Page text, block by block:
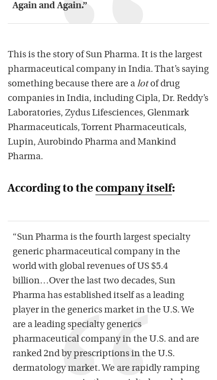
Again and Again.”
This is the story of Sun Pharma. It is the largest
pharmaceutical company in India. That’s saying
something because there are a lotof drug
companies in India, including Cipla, Dr. Reddy’s
Laboratories, Zydus Lifesciences, Glenmark
Pharmaceuticals, Torrent Pharmaceuticals,
Lupin, Aurobindo Pharma and Mankind
Pharma.
According to the company itself:
“Sun Pharma is the fourth largest specialty
generic pharmaceutical company in the
world with global revenues of US $5.4
billion…Over the last two decades, Sun
Pharma has established itself as a leading
player in the generics market in the U.S. We
are a leading specialty generics
pharmaceutical company in the U.S. and are
ranked 2nd by prescriptions in the U.S.
dermatology market. We are rapidly ramping